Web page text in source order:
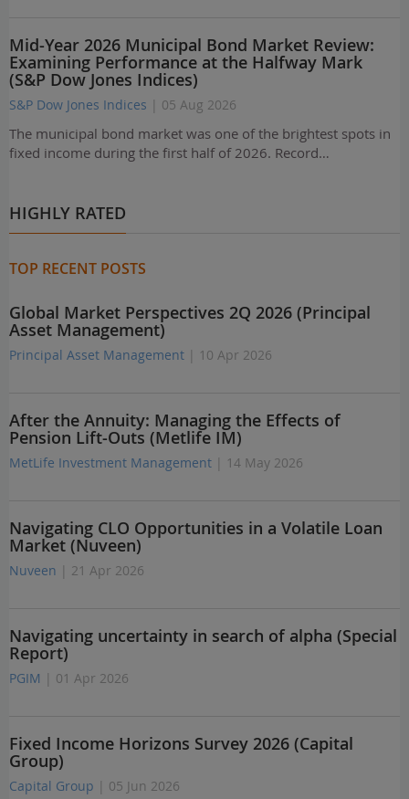
Mid-Year 2026 Municipal Bond Market Review:
Examining Performance at the Halfway Mark
(S&P Dow Jones Indices)
S&P Dow Jones Indices | 05 Aug 2026
The municipal bond market was one of the brightest spots in
fixed income during the first half of 2026. Record…
HIGHLY RATED
TOP RECENT POSTS
Global Market Perspectives 2Q 2026 (Principal
Asset Management)
Principal Asset Management | 10 Apr 2026
After the Annuity: Managing the Effects of
Pension Lift-Outs (Metlife IM)
MetLife Investment Management | 14 May 2026
Navigating CLO Opportunities in a Volatile Loan
Market (Nuveen)
Nuveen | 21 Apr 2026
Navigating uncertainty in search of alpha (Special
Report)
PGIM | 01 Apr 2026
Fixed Income Horizons Survey 2026 (Capital
Group)
Capital Group | 05 Jun 2026